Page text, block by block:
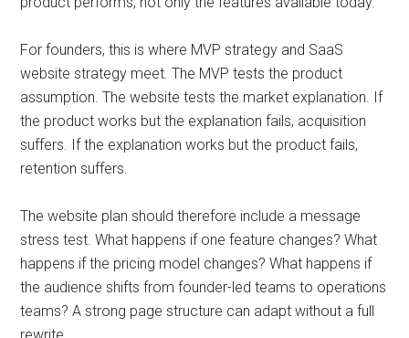
For founders, this is where MVP strategy and SaaS
website strategy meet. The MVP tests the product
assumption. The website tests the market explanation. If
the product works but the explanation fails, acquisition
suffers. If the explanation works but the product fails,
retention suffers.
The website plan should therefore include a message
stress test. What happens if one feature changes? What
happens if the pricing model changes? What happens if
the audience shifts from founder-led teams to operations
teams? A strong page structure can adapt without a full